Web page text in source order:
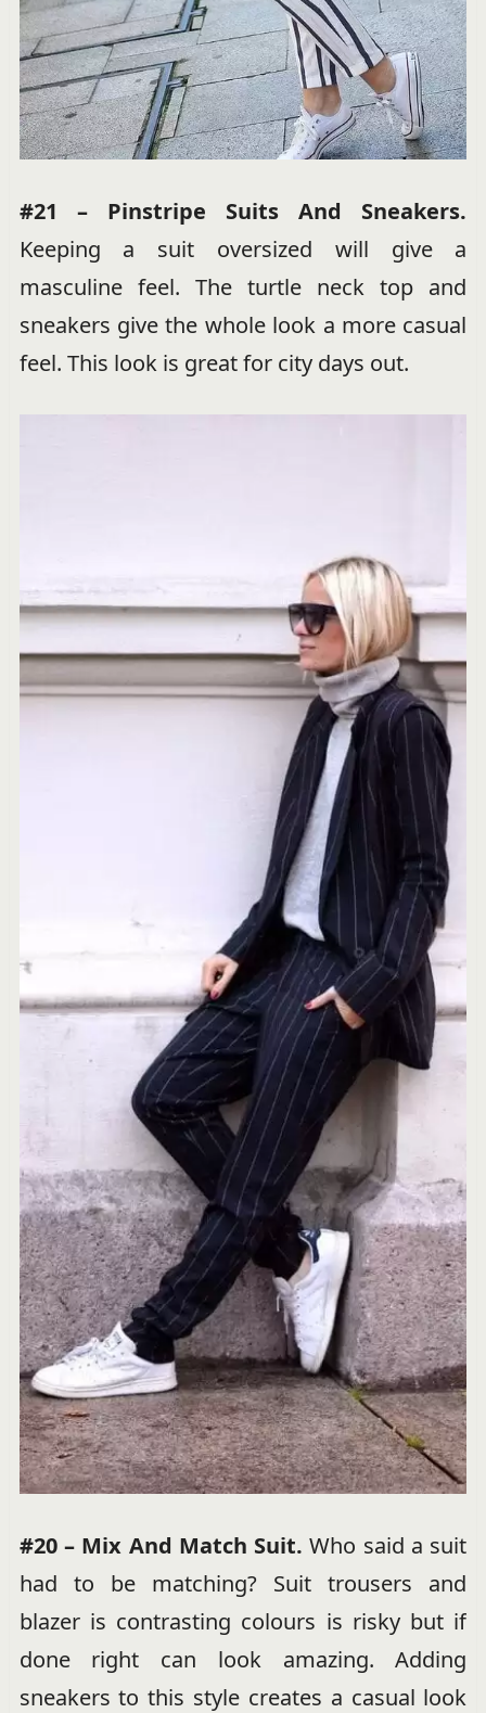
#21 – Pinstripe Suits And Sneakers.
Keeping a suit oversized will give a
masculine feel. The turtle neck top and
sneakers give the whole look a more casual
feel. This look is great for city days out.
#20 – Mix And Match Suit. Who said a suit
had to be matching? Suit trousers and
blazer is contrasting colours is risky but if
done right can look amazing. Adding
sneakers to this style creates a casual look